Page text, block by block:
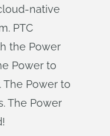
native
PTC
the Power
Power to
Power to
The Power